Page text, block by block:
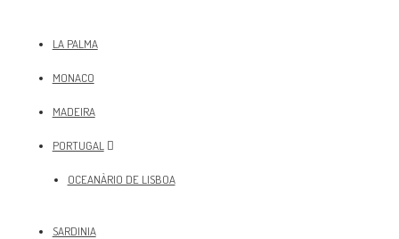
LA PALMA
MONACO
MADEIRA
PORTUGAL
OCEANÀRIO DE LISBOA
SARDINIA